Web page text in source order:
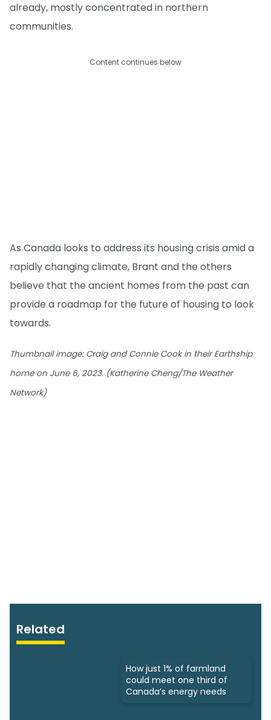
already, mostly concentrated in northern
communities.
Content continues below
As Canada looks to address its housing crisis amid a
rapidly changing climate, Brant and the others
believe that the ancient homes from the past can
provide a roadmap for the future of housing to look
towards.
Thumbnail image: Craig and Connie Cook in their Earthship
home on June 6, 2023. (Katherine Cheng/The Weather
Network)
Related
How just 1% of farmland
could meet one third of
Canada’s energy needs